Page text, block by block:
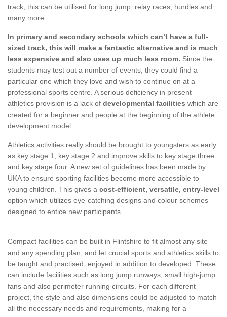
track; this can be utilised for long jump, relay races, hurdles and
many more.
In primary and secondary schools which can’t have a full-
sized track, this will make a fantastic alternative and is much
less expensive and also uses up much less room. Since the
students may test out a number of events, they could find a
particular one which they love and wish to continue on at a
professional sports centre. A serious deficiency in present
athletics provision is a lack of developmental facilities which are
created for a beginner and people at the beginning of the athlete
development model.
Athletics activities really should be brought to youngsters as early
as key stage 1, key stage 2 and improve skills to key stage three
and key stage four. A new set of guidelines has been made by
UKA to ensure sporting facilities become more accessible to
young children. This gives a cost-efficient, versatile, entry-level
option which utilizes eye-catching designs and colour schemes
designed to entice new participants.
Compact facilities can be built in Flintshire to fit almost any site
and any spending plan, and let crucial sports and athletics skills to
be taught and practised, enjoyed in addition to developed. These
can include facilities such as long jump runways, small high-jump
fans and also perimeter running circuits. For each different
project, the style and also dimensions could be adjusted to match
all the necessary needs and requirements, making for a